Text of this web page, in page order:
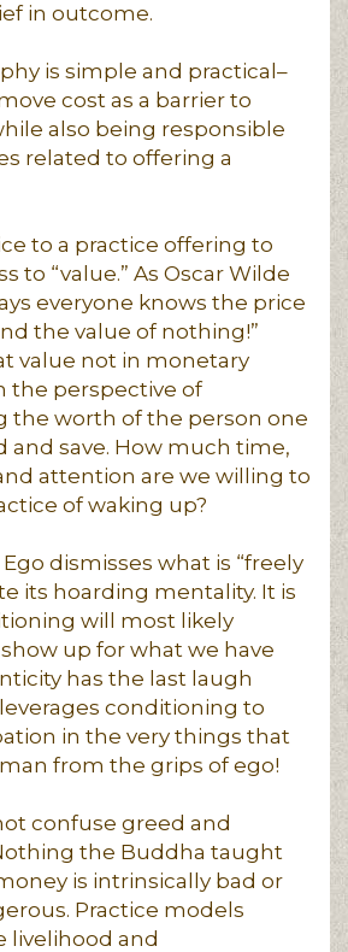
in outcome.
is simple and practical–
cost as a barrier to
also being responsible
related to offering a
to a practice offering to
to “value.” As Oscar Wilde
everyone knows the price
the value of nothing!”
value not in monetary
the perspective of
the worth of the person one
and save. How much time,
attention are we willing to
of waking up?
dismisses what is “freely
its hoarding mentality. It is
will most likely
up for what we have
has the last laugh
conditioning to
in the very things that
from the grips of ego!
confuse greed and
the Buddha taught
is intrinsically bad or
Practice models
livelihood and